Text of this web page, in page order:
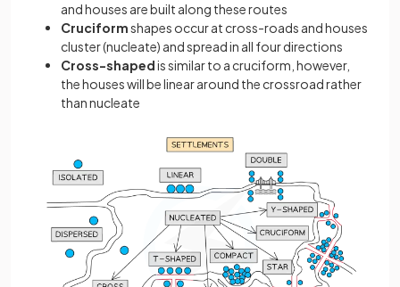
and houses are built along these routes
Cruciformshapes occur at cross-roads and houses
cluster (nucleate) and spread in all four directions
Cross-shapedis similar to a cruciform, however,
the houses will be linear around the crossroad rather
than nucleate